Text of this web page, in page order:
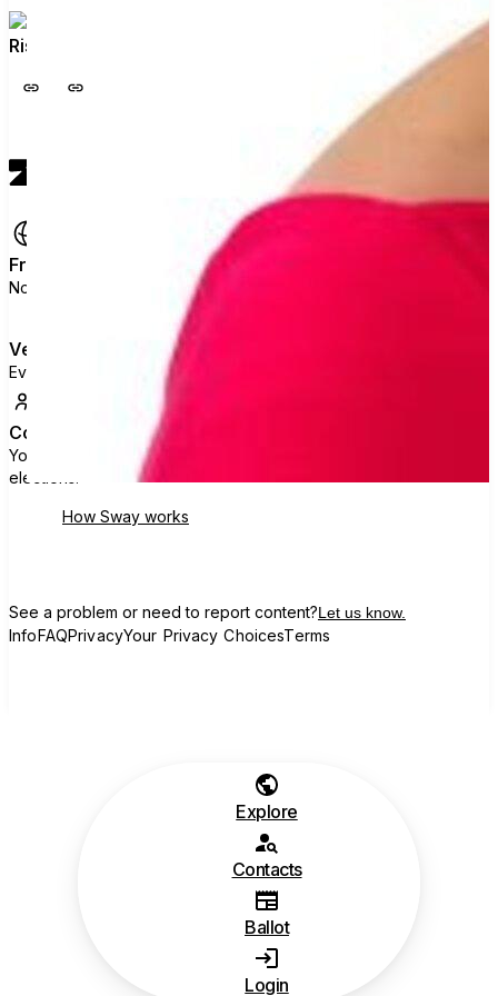
Rise. Speak. Vote. Build the floor behind you.
Free
No ads, no data selling, no political agenda.
Verified
Every voter is checked against official state rolls.
Collective
Your vote joins thousands of others. That's what moves
elections.
How Sway works
See a problem or need to report content?Let us know.
InfoFAQPrivacyYour Privacy ChoicesTerms
Explore
Contacts
Ballot
Login